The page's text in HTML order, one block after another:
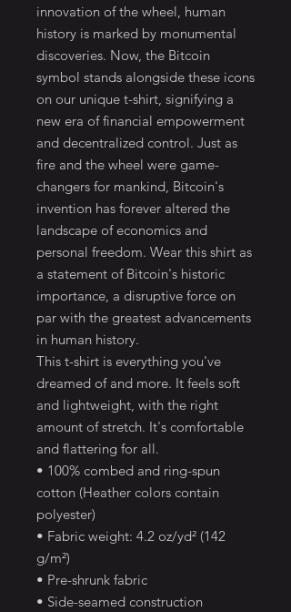
innovation of the wheel, human
history is marked by monumental
discoveries. Now, the Bitcoin
symbol stands alongside these icons
on our unique t-shirt, signifying a
new era of financial empowerment
and decentralized control. Just as
fire and the wheel were game-
changers for mankind, Bitcoin's
invention has forever altered the
landscape of economics and
personal freedom. Wear this shirt as
a statement of Bitcoin's historic
importance, a disruptive force on
par with the greatest advancements
in human history.
This t-shirt is everything you've
dreamed of and more. It feels soft
and lightweight, with the right
amount of stretch. It's comfortable
and flattering for all.
• 100% combed and ring-spun
cotton (Heather colors contain
polyester)
• Fabric weight: 4.2 oz/yd² (142
g/m²)
• Pre-shrunk fabric
• Side-seamed construction